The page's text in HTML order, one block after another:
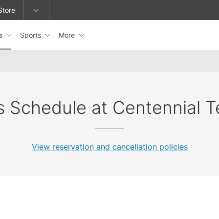
or change locations.
Sports More
Schedule at Centennial
View reservation and cancellation policies